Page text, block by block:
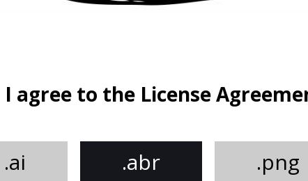
I agree to the License
.ai .abr .png